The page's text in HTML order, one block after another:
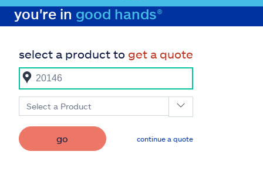
you're in good hands®
select a product to get a quote
Select a Product
go continue a quote